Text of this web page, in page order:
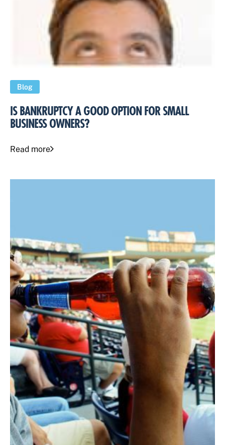
Blog
IS BANKRUPTCY A GOOD OPTION FOR SMALL
BUSINESS OWNERS?
Read more